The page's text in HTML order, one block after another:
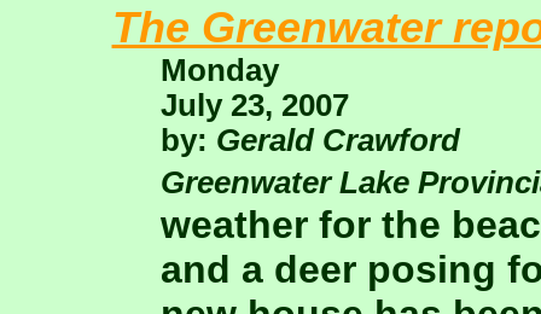
The Greenwater
Monday
July 23, 2007
by: Gerald Crawford
Greenwater Lake
weather for the
and a deer posing